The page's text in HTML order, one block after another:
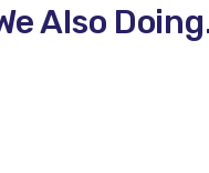
Also